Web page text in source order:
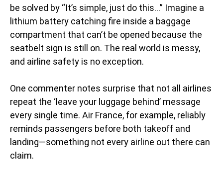
be solved by “It’s simple, just do this…” Imagine a
lithium battery catching fire inside a baggage
compartment that can’t be opened because the
seatbelt sign is still on. The real world is messy,
and airline safety is no exception.
One commenter notes surprise that not all airlines
repeat the ‘leave your luggage behind’ message
every single time. Air France, for example, reliably
reminds passengers before both takeoff and
landing—something not every airline out there can
claim.